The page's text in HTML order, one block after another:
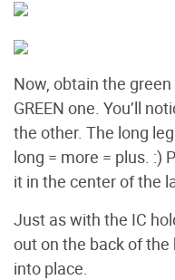
Now, obtain the green
GREEN one. You’ll
the other. The long
long = more = plus. :)
it in the center of the
Just as with the IC
out on the back of
into place.